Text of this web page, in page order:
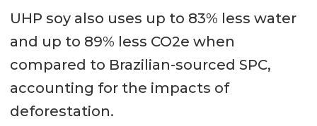
UHP soy also uses up to 83% less water
and up to 89% less CO2e when
compared to Brazilian-sourced SPC,
accounting for the impacts of
deforestation.